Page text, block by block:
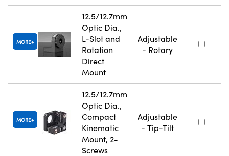
MORE
12.5/12.7mm
Optic Dia.,
L-Slot and
Rotation
Direct
Mount
Adjustable
- Rotary
MORE
12.5/12.7mm
Optic Dia.,
Compact
Kinematic
Mount, 2-
Screws
Adjustable
- Tip-Tilt